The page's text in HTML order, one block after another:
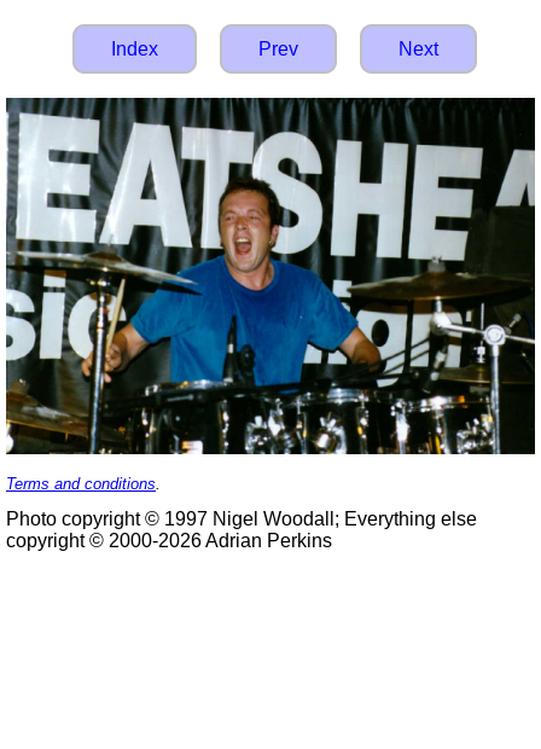
Index Prev Next
Terms and conditions
Photo copyright © 1997 Nigel Woodall; Everything else
copyright © 2000-2026 Adrian Perkins